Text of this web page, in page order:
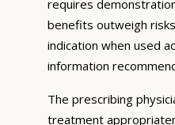
requires
benefits outweigh
indication when used
information
The prescribing
treatment